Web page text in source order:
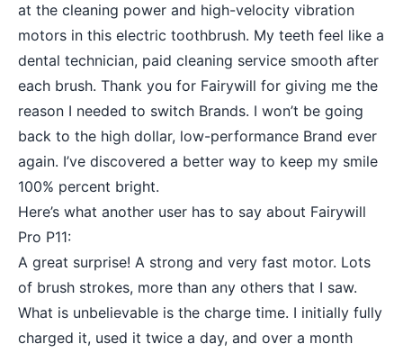
at the cleaning power and high-velocity vibration
motors in this electric toothbrush. My teeth feel like a
dental technician, paid cleaning service smooth after
each brush. Thank you for Fairywill for giving me the
reason I needed to switch Brands. I won’t be going
back to the high dollar, low-performance Brand ever
again. I’ve discovered a better way to keep my smile
100% percent bright.
Here’s what another user has to say about Fairywill
Pro P11:
A great surprise! A strong and very fast motor. Lots
of brush strokes, more than any others that I saw.
What is unbelievable is the charge time. I initially fully
charged it, used it twice a day, and over a month